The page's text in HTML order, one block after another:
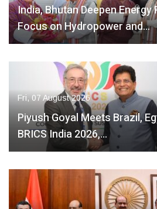
India, Bhutan Deepen
Focus on Hydropower and…
Fri, 07 August 2026
Piyush Goyal Meets Brazil,
BRICS India 2026,…